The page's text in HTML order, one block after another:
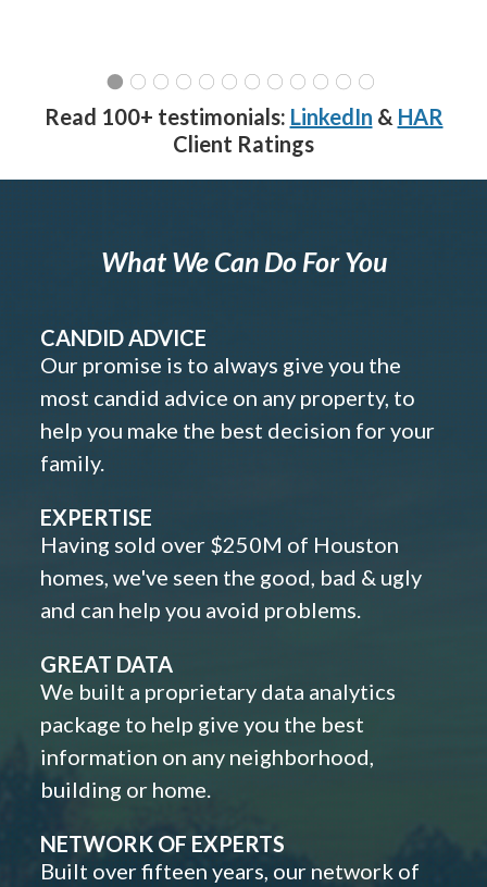
Read 100+ testimonials: LinkedIn & HAR
Client Ratings
What We Can Do For You
CANDID ADVICE
Our promise is to always give you the
most candid advice on any property, to
help you make the best decision for your
family.
EXPERTISE
Having sold over $250M of Houston
homes, we've seen the good, bad & ugly
and can help you avoid problems.
GREAT DATA
We built a proprietary data analytics
package to help give you the best
information on any neighborhood,
building or home.
NETWORK OF EXPERTS
Built over fifteen years, our network of